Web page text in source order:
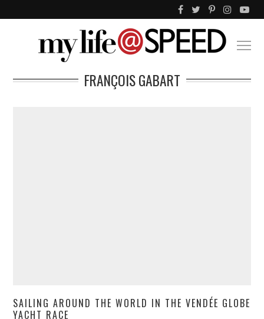
FRANÇOIS GABART
SAILING AROUND THE WORLD IN THE VENDÉE GLOBE
YACHT RACE